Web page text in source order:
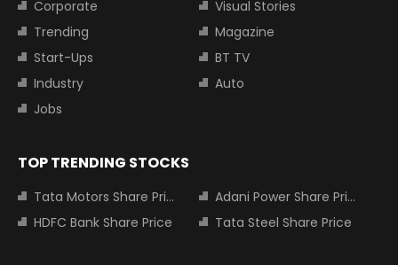
Corporate
Visual Stories
Trending
Magazine
Start-Ups
BT TV
Industry
Auto
Jobs
TOP TRENDING STOCKS
Tata Motors Share Price
Adani Power Share Price
HDFC Bank Share Price
Tata Steel Share Price